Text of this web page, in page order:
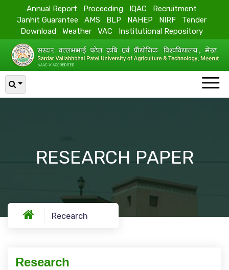
Annual Report Proceeding IQAC
Recruitment
Janhit Guarantee
AMS BLP NAHEP NIRF
Tender
Download
Weather VAC Institutional Repository
RESEARCH PAPER
Recearch
Research